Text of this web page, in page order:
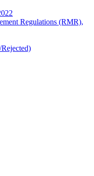
Regulations (RMR),